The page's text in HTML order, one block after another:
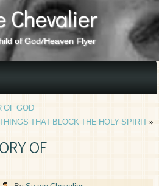
Chevalier
of God/Heaven Flyer
OF GOD
THAT BLOCK THE HOLY SPIRIT»
OF